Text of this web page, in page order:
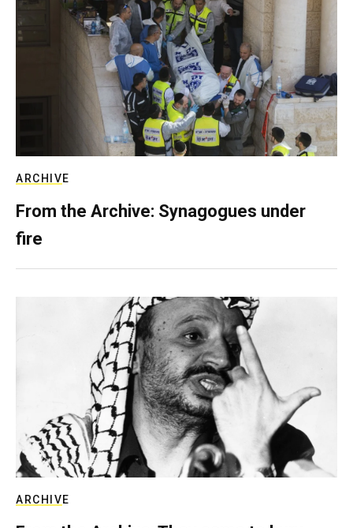
ARCHIVE
From the Archive: Synagogues under
fire
ARCHIVE